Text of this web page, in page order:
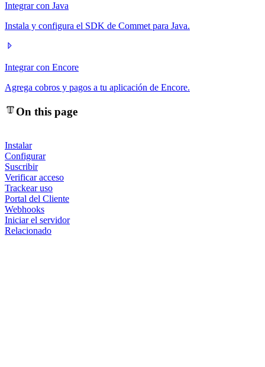
Integrar con Java
Instala y configura el SDK de Commet para Java.
Integrar con Encore
Agrega cobros y pagos a tu aplicación de Encore.
On this page
Instalar
Configurar
Suscribir
Verificar acceso
Trackear uso
Portal del Cliente
Webhooks
Iniciar el servidor
Relacionado